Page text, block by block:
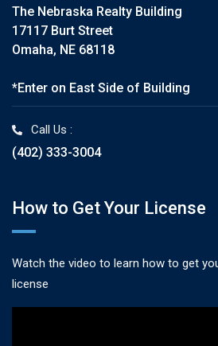
The Nebraska Realty Building
17117 Burt Street
Omaha, NE 68118
*Enter on East Side of Building
Call Us :
(402) 333-3004
How to Get Your License
Watch the video to learn how to get
license